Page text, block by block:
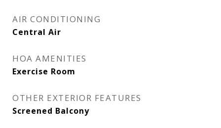
AIR CONDITIONING
Central Air
HOA AMENITIES
Exercise Room
OTHER EXTERIOR FEATURES
Screened Balcony